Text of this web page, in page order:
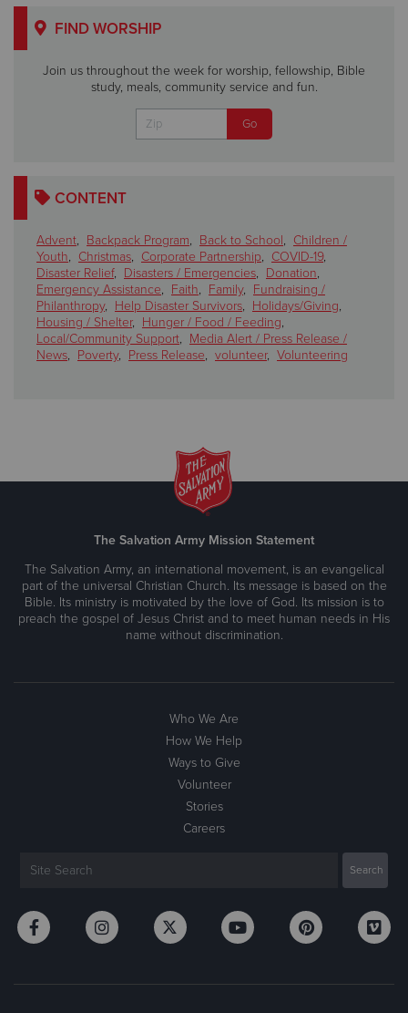
FIND WORSHIP
Join us throughout the week for worship, fellowship, Bible
study, meals, community service and fun.
CONTENT
Advent, Backpack Program, Back to School, Children /
Youth, Christmas, Corporate Partnership, COVID-19,
Disaster Relief, Disasters / Emergencies, Donation,
Emergency Assistance, Faith, Family, Fundraising /
Philanthropy, Help Disaster Survivors, Holidays/Giving,
Housing / Shelter, Hunger / Food / Feeding,
Local/Community Support, Media Alert / Press Release /
News, Poverty, Press Release, volunteer, Volunteering
The Salvation Army Mission Statement
The Salvation Army, an international movement, is an evangelical
part of the universal Christian Church. Its message is based on the
Bible. Its ministry is motivated by the love of God. Its mission is to
preach the gospel of Jesus Christ and to meet human needs in His
name without discrimination.
Who We Are
How We Help
Ways to Give
Volunteer
Stories
Careers